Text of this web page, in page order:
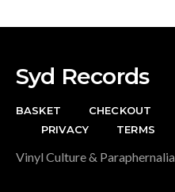
Syd Records
BASKET CHECKOUT
PRIVACY
TERMS
Vinyl Culture & Paraphernalia